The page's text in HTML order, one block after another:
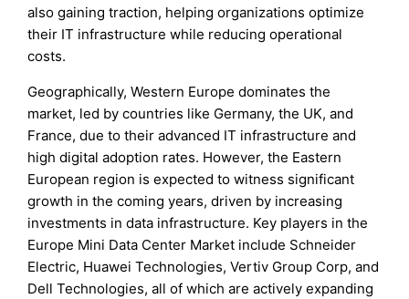
also gaining traction, helping organizations optimize
their IT infrastructure while reducing operational
costs.
Geographically, Western Europe dominates the
market, led by countries like Germany, the UK, and
France, due to their advanced IT infrastructure and
high digital adoption rates. However, the Eastern
European region is expected to witness significant
growth in the coming years, driven by increasing
investments in data infrastructure. Key players in the
Europe Mini Data Center Market include Schneider
Electric, Huawei Technologies, Vertiv Group Corp, and
Dell Technologies, all of which are actively expanding